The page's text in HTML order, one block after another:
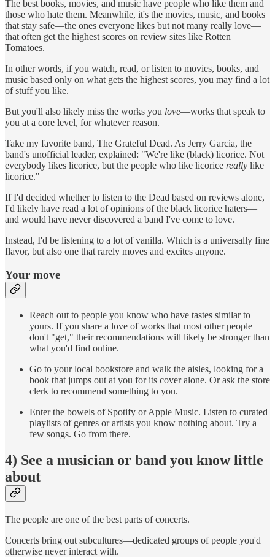
The best books, movies, and music have people who like them and
those who hate them. Meanwhile, it's the movies, music, and books
that stay safe—the ones everyone likes but not many really love—
that often get the highest scores on review sites like Rotten
Tomatoes.
In other words, if you watch, read, or listen to movies, books, and
music based only on what gets the highest scores, you may find a lot
of stuff you like.
But you'll also likely miss the works you love—works that speak to
you at a core level, for whatever reason.
Take my favorite band, The Grateful Dead. As Jerry Garcia, the
band's unofficial leader, explained: "We're like (black) licorice. Not
everybody likes licorice, but the people who like licorice really like
licorice."
If I'd decided whether to listen to the Dead based on reviews alone,
I'd likely have read a lot of opinions of the black licorice haters—
and would have never discovered a band I've come to love.
Instead, I'd be listening to a lot of vanilla. Which is a universally fine
flavor, but also one that rarely moves and excites anyone.
Your move
Reach out to people you know who have tastes similar to
yours. If you share a love of works that most other people
don't "get," their recommendations will likely be stronger than
what you'd find online.
Go to your local bookstore and walk the aisles, looking for a
book that jumps out at you for its cover alone. Or ask the store
clerk to recommend something to you.
Enter the bowels of Spotify or Apple Music. Listen to curated
playlists of genres or artists you know nothing about. Try a
few songs. Go from there.
4) See a musician or band you know little
about
The people are one of the best parts of concerts.
Concerts bring out subcultures—dedicated groups of people you'd
otherwise never interact with.